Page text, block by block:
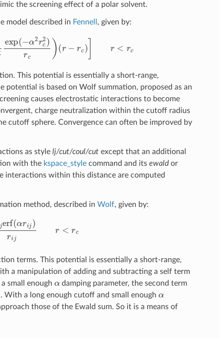
the screening effect of a polar solvent.
model described in Fennell , given by:
(− 2r c2 r r<
This potential is essentially a short-range,
potential is based on Wolf summation, proposed as an
causes electrostatic interactions to become
charge neutralization within the cutoff radius
cutoff sphere. Convergence can often be improved by
as style lj/cut/coul/cutexcept that an additional
with the kspace_stylecommand and its ewaldor
interactions within this distance are computed
method, described in Wolf, given by:
erf( )r
terms. This potential is essentially a short-range,
a manipulation of adding and subtracting a self term
small enough
damping parameter, the second term
With a long enough cutoff and small enough
those of the Ewald sum. So it is a means of